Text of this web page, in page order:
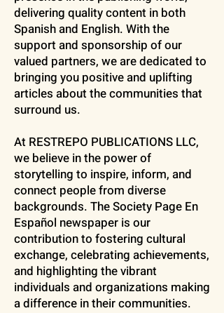
delivering quality content in both
Spanish and English. With the
support and sponsorship of our
valued partners, we are dedicated to
bringing you positive and uplifting
articles about the communities that
surround us.
At RESTREPO PUBLICATIONS LLC,
we believe in the power of
storytelling to inspire, inform, and
connect people from diverse
backgrounds. The Society Page En
Español newspaper is our
contribution to fostering cultural
exchange, celebrating achievements,
and highlighting the vibrant
individuals and organizations making
a difference in their communities.